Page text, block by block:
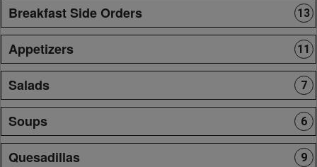
Breakfast Side Orders 13
Appetizers 11
Salads 7
Soups 6
Quesadillas 9